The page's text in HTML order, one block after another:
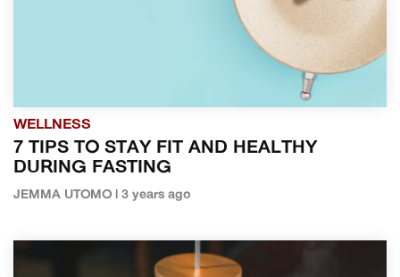
WELLNESS
7 TIPS TO STAY FIT AND HEALTHY
DURING FASTING
JEMMA UTOMO | 3 years ago